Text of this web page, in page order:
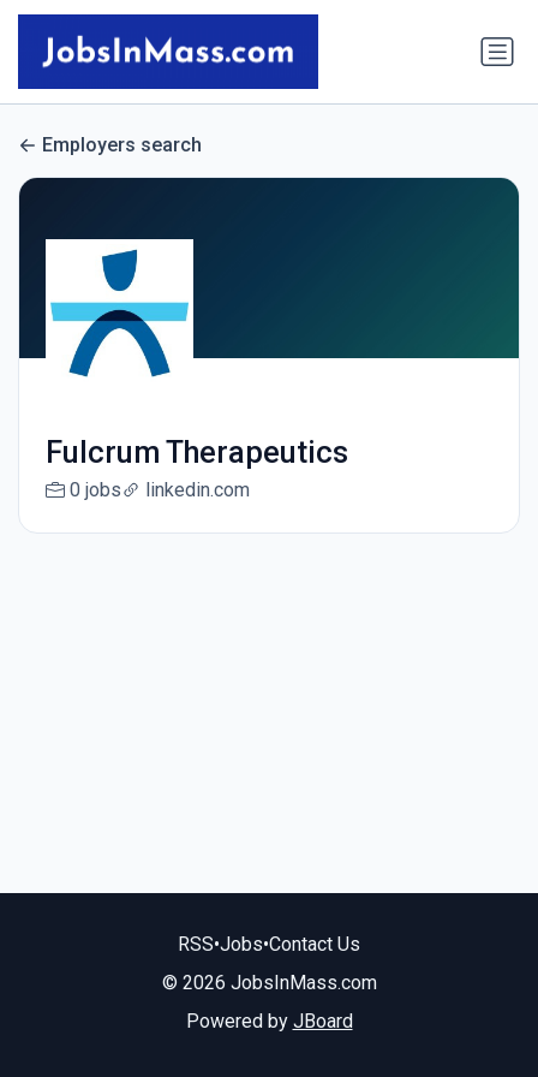
Employers search
Fulcrum Therapeutics
0 jobs linkedin.com
RSS•Jobs•Contact Us
© 2026 JobsInMass.com
Powered by JBoard